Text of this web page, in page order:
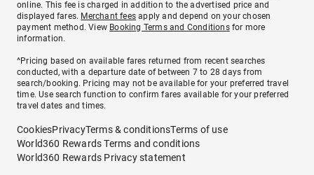
online. This fee is charged in addition to the advertised price and
displayed fares. Merchant fees apply and depend on your chosen
payment method. View Booking Terms and Conditionsfor more
information.
^Pricing based on available fares returned from recent searches
conducted, with a departure date of between 7 to 28 days from
search/booking. Pricing may not be available for your preferred travel
time. Use search function to confirm fares available for your preferred
travel dates and times.
CookiesPrivacyTerms & conditionsTerms of use
World360 Rewards Terms and conditions
World360 Rewards Privacy statement